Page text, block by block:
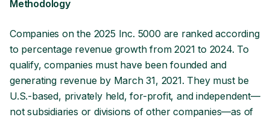
Methodology
Companies on the 2025 Inc. 5000 are ranked according
to percentage revenue growth from 2021 to 2024. To
qualify, companies must have been founded and
generating revenue by March 31, 2021. They must be
U.S.-based, privately held, for-profit, and independent—
not subsidiaries or divisions of other companies—as of